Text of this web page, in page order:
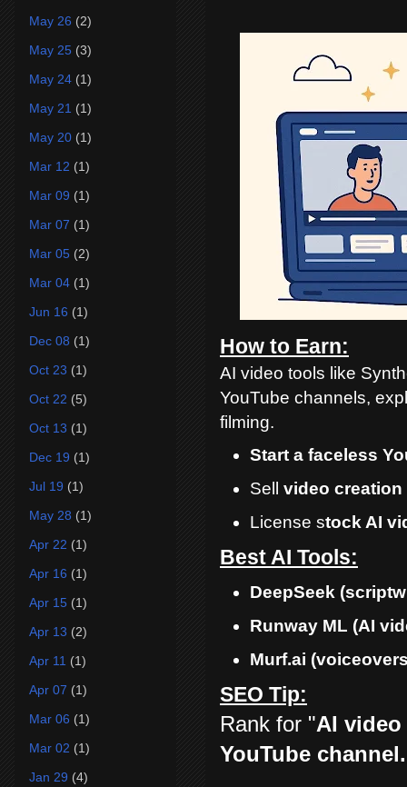
How to Earn:
AI video tools like
YouTube channels,
filming.
Start a faceless
Sell video creation
License stock AI
Best AI Tools:
DeepSeek
Runway ML (AI
Murf.ai
SEO Tip:
Rank for "AI
YouTube channel.
May 26 (2)
May 25 (3)
May 24 (1)
May 21 (1)
May 20 (1)
Mar 12 (1)
Mar 09 (1)
Mar 07 (1)
Mar 05 (2)
Mar 04 (1)
Jun 16 (1)
Dec 08 (1)
Oct 23 (1)
Oct 22 (5)
Oct 13 (1)
Dec 19 (1)
Jul 19 (1)
May 28 (1)
Apr 22 (1)
Apr 16 (1)
Apr 15 (1)
Apr 13 (2)
Apr 11 (1)
Apr 07 (1)
Mar 06 (1)
Mar 02 (1)
Jan 29 (4)